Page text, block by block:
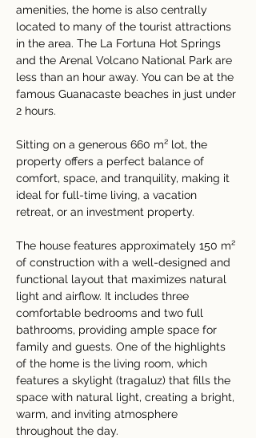
amenities, the home is also centrally
located to many of the tourist attractions
in the area. The La Fortuna Hot Springs
and the Arenal Volcano National Park are
less than an hour away. You can be at the
famous Guanacaste beaches in just under
2 hours.
Sitting on a generous 660 m² lot, the
property offers a perfect balance of
comfort, space, and tranquility, making it
ideal for full-time living, a vacation
retreat, or an investment property.
The house features approximately 150 m²
of construction with a well-designed and
functional layout that maximizes natural
light and airflow. It includes three
comfortable bedrooms and two full
bathrooms, providing ample space for
family and guests. One of the highlights
of the home is the living room, which
features a skylight (tragaluz) that fills the
space with natural light, creating a bright,
warm, and inviting atmosphere
throughout the day.